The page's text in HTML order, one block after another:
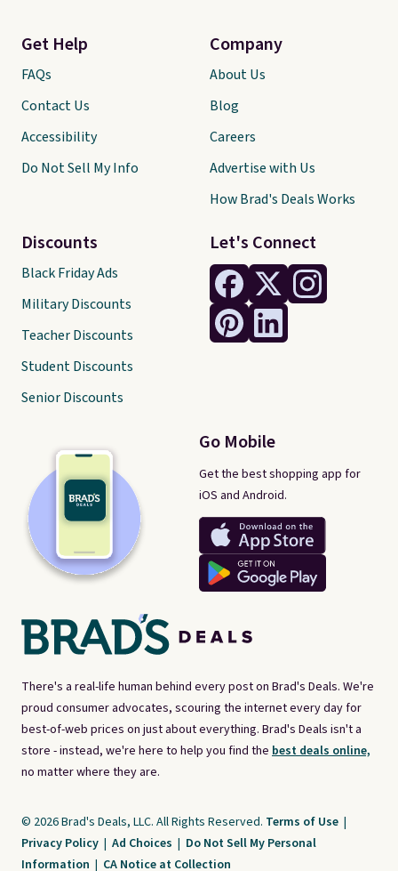
There's a real-life human behind every post on Brad's Deals. We're
proud consumer advocates, scouring the internet every day for
best-of-web prices on just about everything. Brad's Deals isn't a
store - instead, we're here to help you find the best deals online,
no matter where they are.
Let's Connect
Go Mobile
Get the best shopping app for
iOS and Android.
Get Help
FAQs
Contact Us
Accessibility
Do Not Sell My Info
Discounts
Black Friday Ads
Military Discounts
Teacher Discounts
Student Discounts
Senior Discounts
Company
About Us
Blog
Careers
Advertise with Us
How Brad's Deals Works
© 2026 Brad's Deals, LLC. All Rights Reserved. Terms of Use |
Privacy Policy | Ad Choices | Do Not Sell My Personal
Information | CA Notice at Collection